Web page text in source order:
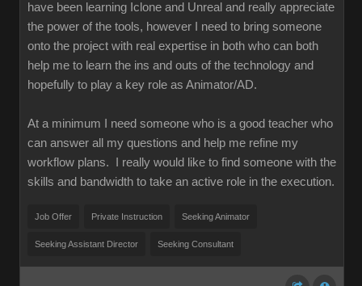
have been learning Iclone and Unreal and really appreciate
the power of the tools, however I need to bring someone
onto the project with real expertise in both who can both
help me to learn the ins and outs of the technology and
hopefully to play a key role as Animator/AD.
At a minimum I need someone who is a good teacher who
can answer all my questions and help me refine my
workflow plans. I really would like to find someone with the
skills and bandwidth to take an active role in the execution.
Job Offer Private Instruction Seeking Animator
Seeking Assistant Director Seeking Consultant